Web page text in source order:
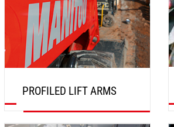
PROFILED LIFT ARMS
DISCOVER